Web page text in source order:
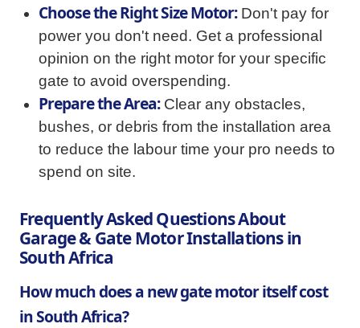
Choose the Right Size Motor:Don't pay for
power you don't need. Get a professional
opinion on the right motor for your specific
gate to avoid overspending.
Prepare the Area:Clear any obstacles,
bushes, or debris from the installation area
to reduce the labour time your pro needs to
spend on site.
Frequently Asked Questions About
Garage & Gate Motor Installations in
South Africa
How much does a new gate motor itself cost
in South Africa?